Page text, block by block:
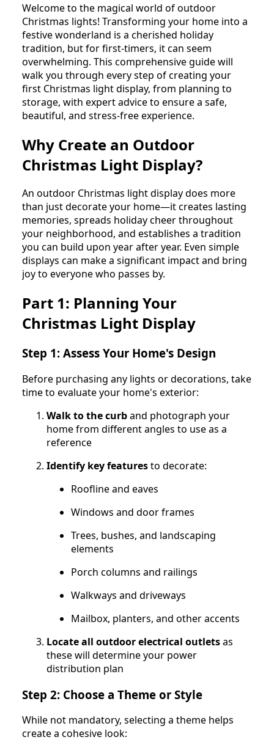
Welcome to the magical world of outdoor
Christmas lights! Transforming your home into a
festive wonderland is a cherished holiday
tradition, but for first-timers, it can seem
overwhelming. This comprehensive guide will
walk you through every step of creating your
first Christmas light display, from planning to
storage, with expert advice to ensure a safe,
beautiful, and stress-free experience.
Why Create an Outdoor
Christmas Light Display?
An outdoor Christmas light display does more
than just decorate your home—it creates lasting
memories, spreads holiday cheer throughout
your neighborhood, and establishes a tradition
you can build upon year after year. Even simple
displays can make a significant impact and bring
joy to everyone who passes by.
Part 1: Planning Your
Christmas Light Display
Step 1: Assess Your Home's Design
Before purchasing any lights or decorations, take
time to evaluate your home's exterior:
Walk to the curband photograph your
home from different angles to use as a
reference
Identify key featuresto decorate:
Roofline and eaves
Windows and door frames
Trees, bushes, and landscaping
elements
Porch columns and railings
Walkways and driveways
Mailbox, planters, and other accents
Locate all outdoor electrical outletsas
these will determine your power
distribution plan
Step 2: Choose a Theme or Style
While not mandatory, selecting a theme helps
create a cohesive look: